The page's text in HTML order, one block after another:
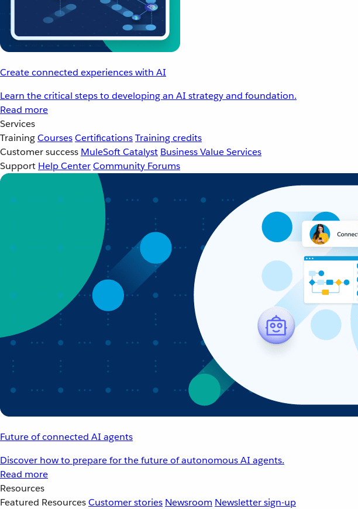
Create connected experiences with AI
Learn the critical steps to developing an AI strategy and foundation.
Read more
Services
TrainingCoursesCertificationsTraining credits
Customer success MuleSoft Catalyst Business Value Services
Support Help CenterCommunity Forums
Future of connected AI agents
Discover how to prepare for the future of autonomous AI agents.
Read more
Resources
Featured ResourcesCustomer stories Newsroom Newsletter sign-up